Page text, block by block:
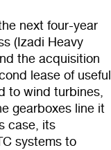
next four-year
(Izadi Heavy
the acquisition
lease of useful
to wind turbines,
gearboxes line it
case, its
systems to